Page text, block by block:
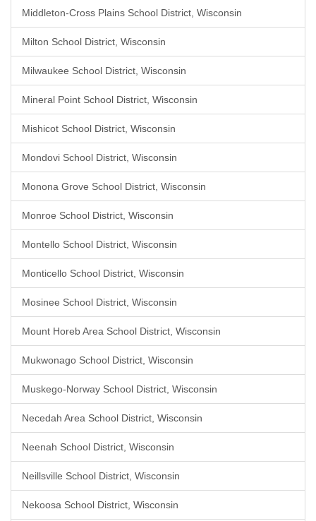
Middleton-Cross Plains School District, Wisconsin
Milton School District, Wisconsin
Milwaukee School District, Wisconsin
Mineral Point School District, Wisconsin
Mishicot School District, Wisconsin
Mondovi School District, Wisconsin
Monona Grove School District, Wisconsin
Monroe School District, Wisconsin
Montello School District, Wisconsin
Monticello School District, Wisconsin
Mosinee School District, Wisconsin
Mount Horeb Area School District, Wisconsin
Mukwonago School District, Wisconsin
Muskego-Norway School District, Wisconsin
Necedah Area School District, Wisconsin
Neenah School District, Wisconsin
Neillsville School District, Wisconsin
Nekoosa School District, Wisconsin